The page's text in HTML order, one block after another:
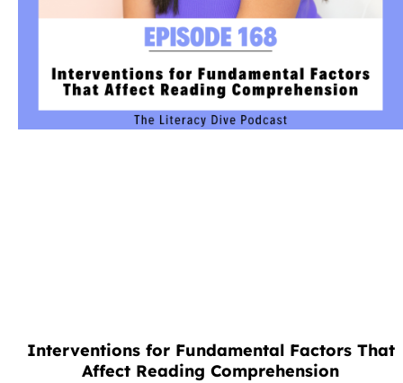
Interventions for Fundamental Factors That
Affect Reading Comprehension